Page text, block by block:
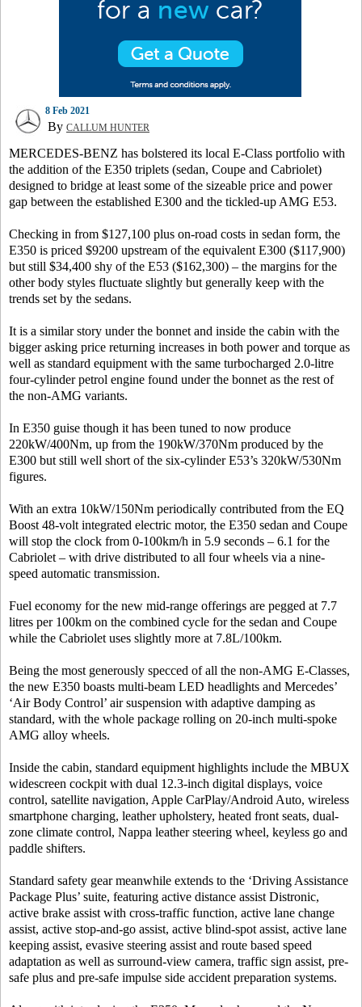
8 Feb 2021
By CALLUM HUNTER
MERCEDES-BENZ has bolstered its local E-Class portfolio with
the addition of the E350 triplets (sedan, Coupe and Cabriolet)
designed to bridge at least some of the sizeable price and power
gap between the established E300 and the tickled-up AMG E53.
Checking in from $127,100 plus on-road costs in sedan form, the
E350 is priced $9200 upstream of the equivalent E300 ($117,900)
but still $34,400 shy of the E53 ($162,300) – the margins for the
other body styles fluctuate slightly but generally keep with the
trends set by the sedans.
It is a similar story under the bonnet and inside the cabin with the
bigger asking price returning increases in both power and torque as
well as standard equipment with the same turbocharged 2.0-litre
four-cylinder petrol engine found under the bonnet as the rest of
the non-AMG variants.
In E350 guise though it has been tuned to now produce
220kW/400Nm, up from the 190kW/370Nm produced by the
E300 but still well short of the six-cylinder E53’s 320kW/530Nm
figures.
With an extra 10kW/150Nm periodically contributed from the EQ
Boost 48-volt integrated electric motor, the E350 sedan and Coupe
will stop the clock from 0-100km/h in 5.9 seconds – 6.1 for the
Cabriolet – with drive distributed to all four wheels via a nine-
speed automatic transmission.
Fuel economy for the new mid-range offerings are pegged at 7.7
litres per 100km on the combined cycle for the sedan and Coupe
while the Cabriolet uses slightly more at 7.8L/100km.
Being the most generously specced of all the non-AMG E-Classes,
the new E350 boasts multi-beam LED headlights and Mercedes’
‘Air Body Control’ air suspension with adaptive damping as
standard, with the whole package rolling on 20-inch multi-spoke
AMG alloy wheels.
Inside the cabin, standard equipment highlights include the MBUX
widescreen cockpit with dual 12.3-inch digital displays, voice
control, satellite navigation, Apple CarPlay/Android Auto, wireless
smartphone charging, leather upholstery, heated front seats, dual-
zone climate control, Nappa leather steering wheel, keyless go and
paddle shifters.
Standard safety gear meanwhile extends to the ‘Driving Assistance
Package Plus’ suite, featuring active distance assist Distronic,
active brake assist with cross-traffic function, active lane change
assist, active stop-and-go assist, active blind-spot assist, active lane
keeping assist, evasive steering assist and route based speed
adaptation as well as surround-view camera, traffic sign assist, pre-
safe plus and pre-safe impulse side accident preparation systems.